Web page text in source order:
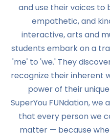
and use their voices to
empathetic, and
interactive, arts and
students embark on a
'me' to 'we.' They
recognize their inherent
power of their
SuperYou FUNdation,
that every person we
matter — because